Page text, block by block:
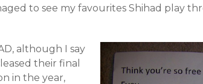
to see my favourites Shihad play
although I say
their final
in the year,